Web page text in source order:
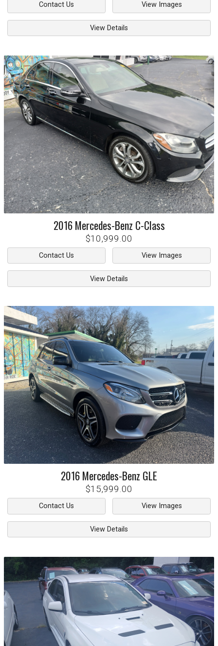
Contact Us View Images
View Details
2016 Mercedes-Benz C-Class
$10,999.00
Contact Us View Images
View Details
2016Mercedes-Benz GLE
$15,999.00
Contact Us View Images
View Details